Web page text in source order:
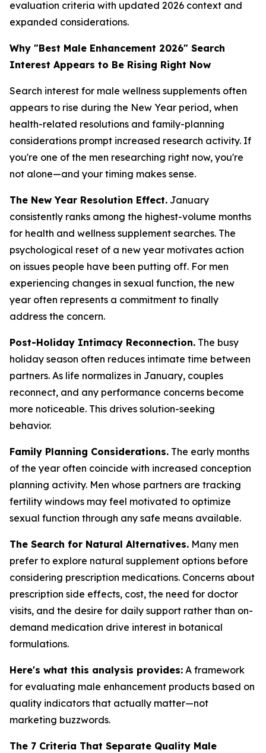
evaluation criteria with updated 2026 context and
expanded considerations.
Why "Best Male Enhancement 2026" Search
Interest Appears to Be Rising Right Now
Search interest for male wellness supplements often
appears to rise during the New Year period, when
health-related resolutions and family-planning
considerations prompt increased research activity. If
you're one of the men researching right now, you're
not alone—and your timing makes sense.
The New Year Resolution Effect. January
consistently ranks among the highest-volume months
for health and wellness supplement searches. The
psychological reset of a new year motivates action
on issues people have been putting off. For men
experiencing changes in sexual function, the new
year often represents a commitment to finally
address the concern.
Post-Holiday Intimacy Reconnection. The busy
holiday season often reduces intimate time between
partners. As life normalizes in January, couples
reconnect, and any performance concerns become
more noticeable. This drives solution-seeking
behavior.
Family Planning Considerations. The early months
of the year often coincide with increased conception
planning activity. Men whose partners are tracking
fertility windows may feel motivated to optimize
sexual function through any safe means available.
The Search for Natural Alternatives. Many men
prefer to explore natural supplement options before
considering prescription medications. Concerns about
prescription side effects, cost, the need for doctor
visits, and the desire for daily support rather than on-
demand medication drive interest in botanical
formulations.
Here's what this analysis provides: A framework
for evaluating male enhancement products based on
quality indicators that actually matter—not
marketing buzzwords.
The 7 Criteria That Separate Quality Male